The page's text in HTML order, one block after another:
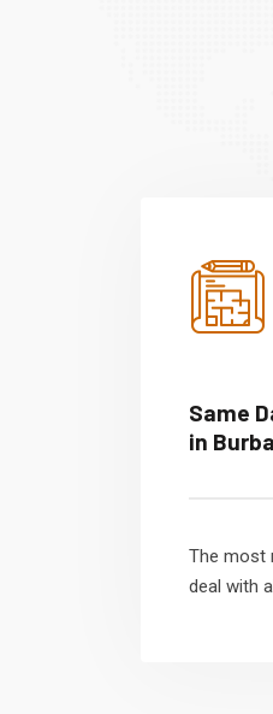
Same
in
The most
deal with